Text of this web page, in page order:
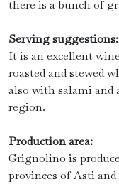
there is a bunch of
Serving suggestions:
It is an excellent
roasted and stewed
also with salami and
region.
Production area:
Grignolino is
provinces of Asti and